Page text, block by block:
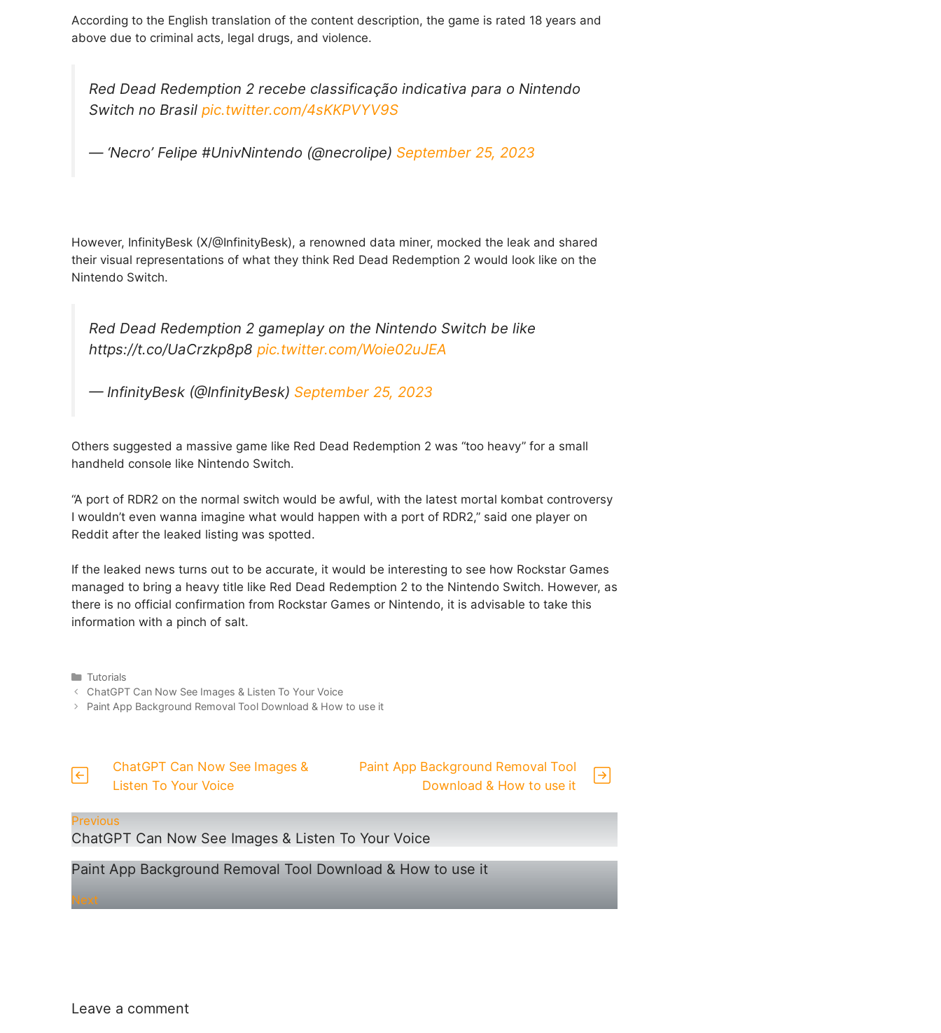
According to the English translation of the content description, the game is rated 18 years and
above due to criminal acts, legal drugs, and violence.
Red Dead Redemption 2 recebe classificação indicativa para o Nintendo
Switch no Brasil pic.twitter.com/4sKKPVYV9S
— ‘Necro’ Felipe #UnivNintendo (@necrolipe) September 25, 2023
However, InfinityBesk (X/@InfinityBesk), a renowned data miner, mocked the leak and shared
their visual representations of what they think Red Dead Redemption 2 would look like on the
Nintendo Switch.
Red Dead Redemption 2 gameplay on the Nintendo Switch be like
https://t.co/UaCrzkp8p8 pic.twitter.com/Woie02uJEA
— InfinityBesk (@InfinityBesk) September 25, 2023
Others suggested a massive game like Red Dead Redemption 2 was “too heavy” for a small
handheld console like Nintendo Switch.
“A port of RDR2 on the normal switch would be awful, with the latest mortal kombat controversy
I wouldn’t even wanna imagine what would happen with a port of RDR2,” said one player on
Reddit after the leaked listing was spotted.
If the leaked news turns out to be accurate, it would be interesting to see how Rockstar Games
managed to bring a heavy title like Red Dead Redemption 2 to the Nintendo Switch. However, as
there is no official confirmation from Rockstar Games or Nintendo, it is advisable to take this
information with a pinch of salt.
Categories
Tutorials
ChatGPT Can Now See Images & Listen To Your Voice
Paint App Background Removal Tool Download & How to use it
ChatGPT Can Now See Images &
Listen To Your Voice
Paint App Background Removal Tool
Download & How to use it
Previous
ChatGPT Can Now See Images & Listen To Your Voice
Paint App Background Removal Tool Download & How to use it
Next
Leave a comment